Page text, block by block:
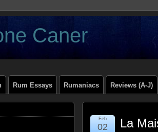
Caner
Rum Essays Rumaniacs Reviews (A-J)
La
Feb
02